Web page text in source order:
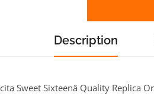
Description
Sweet Sixteenâ Quality